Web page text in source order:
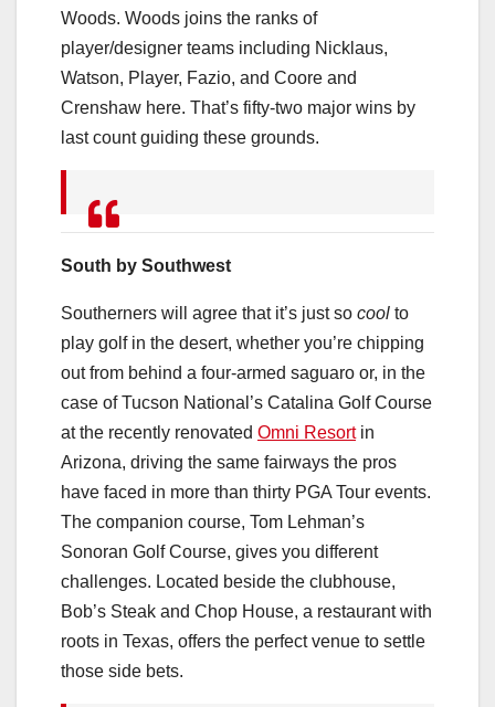
Woods. Woods joins the ranks of
player/designer teams including Nicklaus,
Watson, Player, Fazio, and Coore and
Crenshaw here. That’s fifty-two major wins by
last count guiding these grounds.
South by Southwest
Southerners will agree that it’s just so cool to
play golf in the desert, whether you’re chipping
out from behind a four-armed saguaro or, in the
case of Tucson National’s Catalina Golf Course
at the recently renovated Omni Resortin
Arizona, driving the same fairways the pros
have faced in more than thirty PGA Tour events.
The companion course, Tom Lehman’s
Sonoran Golf Course, gives you different
challenges. Located beside the clubhouse,
Bob’s Steak and Chop House, a restaurant with
roots in Texas, offers the perfect venue to settle
those side bets.